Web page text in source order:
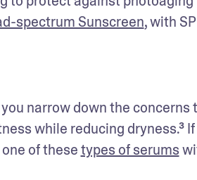
spectrum Sunscreen, with
narrow down the
while reducing dryness.³
of these types of serums